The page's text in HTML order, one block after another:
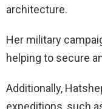
architecture.
Her military
helping to secure
Additionally,
expeditions, such